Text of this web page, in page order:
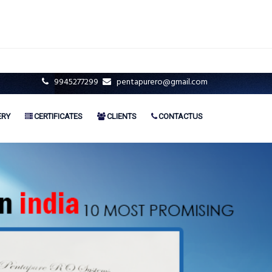
9945277299 pentapurero@gmail.com
CERTIFICATES CLIENTS CONTACTUS